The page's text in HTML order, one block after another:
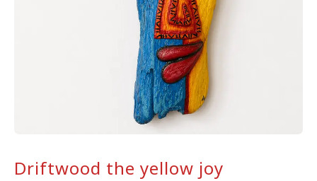
Driftwood the yellow joy